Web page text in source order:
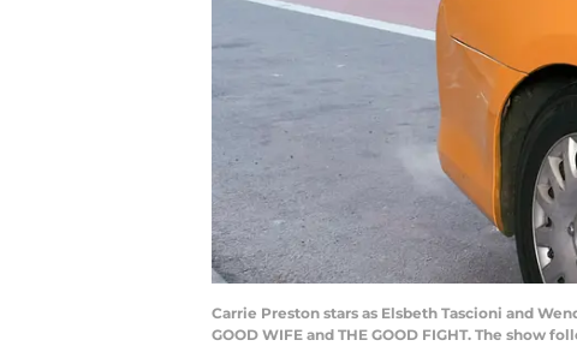
Carrie Preston stars as Elsbeth Tascioni and
GOOD WIFE and THE GOOD FIGHT. The show